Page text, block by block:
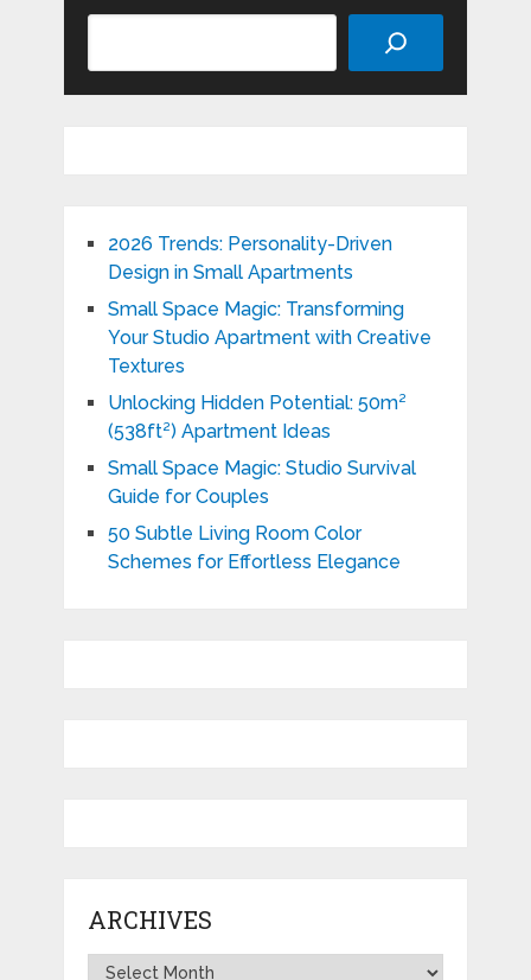
2026 Trends: Personality-Driven
Design in Small Apartments
Small Space Magic: Transforming
Your Studio Apartment with Creative
Textures
Unlocking Hidden Potential: 50m²
(538ft²) Apartment Ideas
Small Space Magic: Studio Survival
Guide for Couples
50 Subtle Living Room Color
Schemes for Effortless Elegance
ARCHIVES
Archives